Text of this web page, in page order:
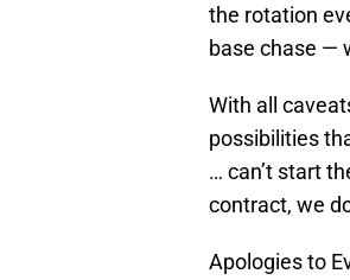
the rotation
base chase —
With all
possibilities
… can’t start
contract, we
Apologies to